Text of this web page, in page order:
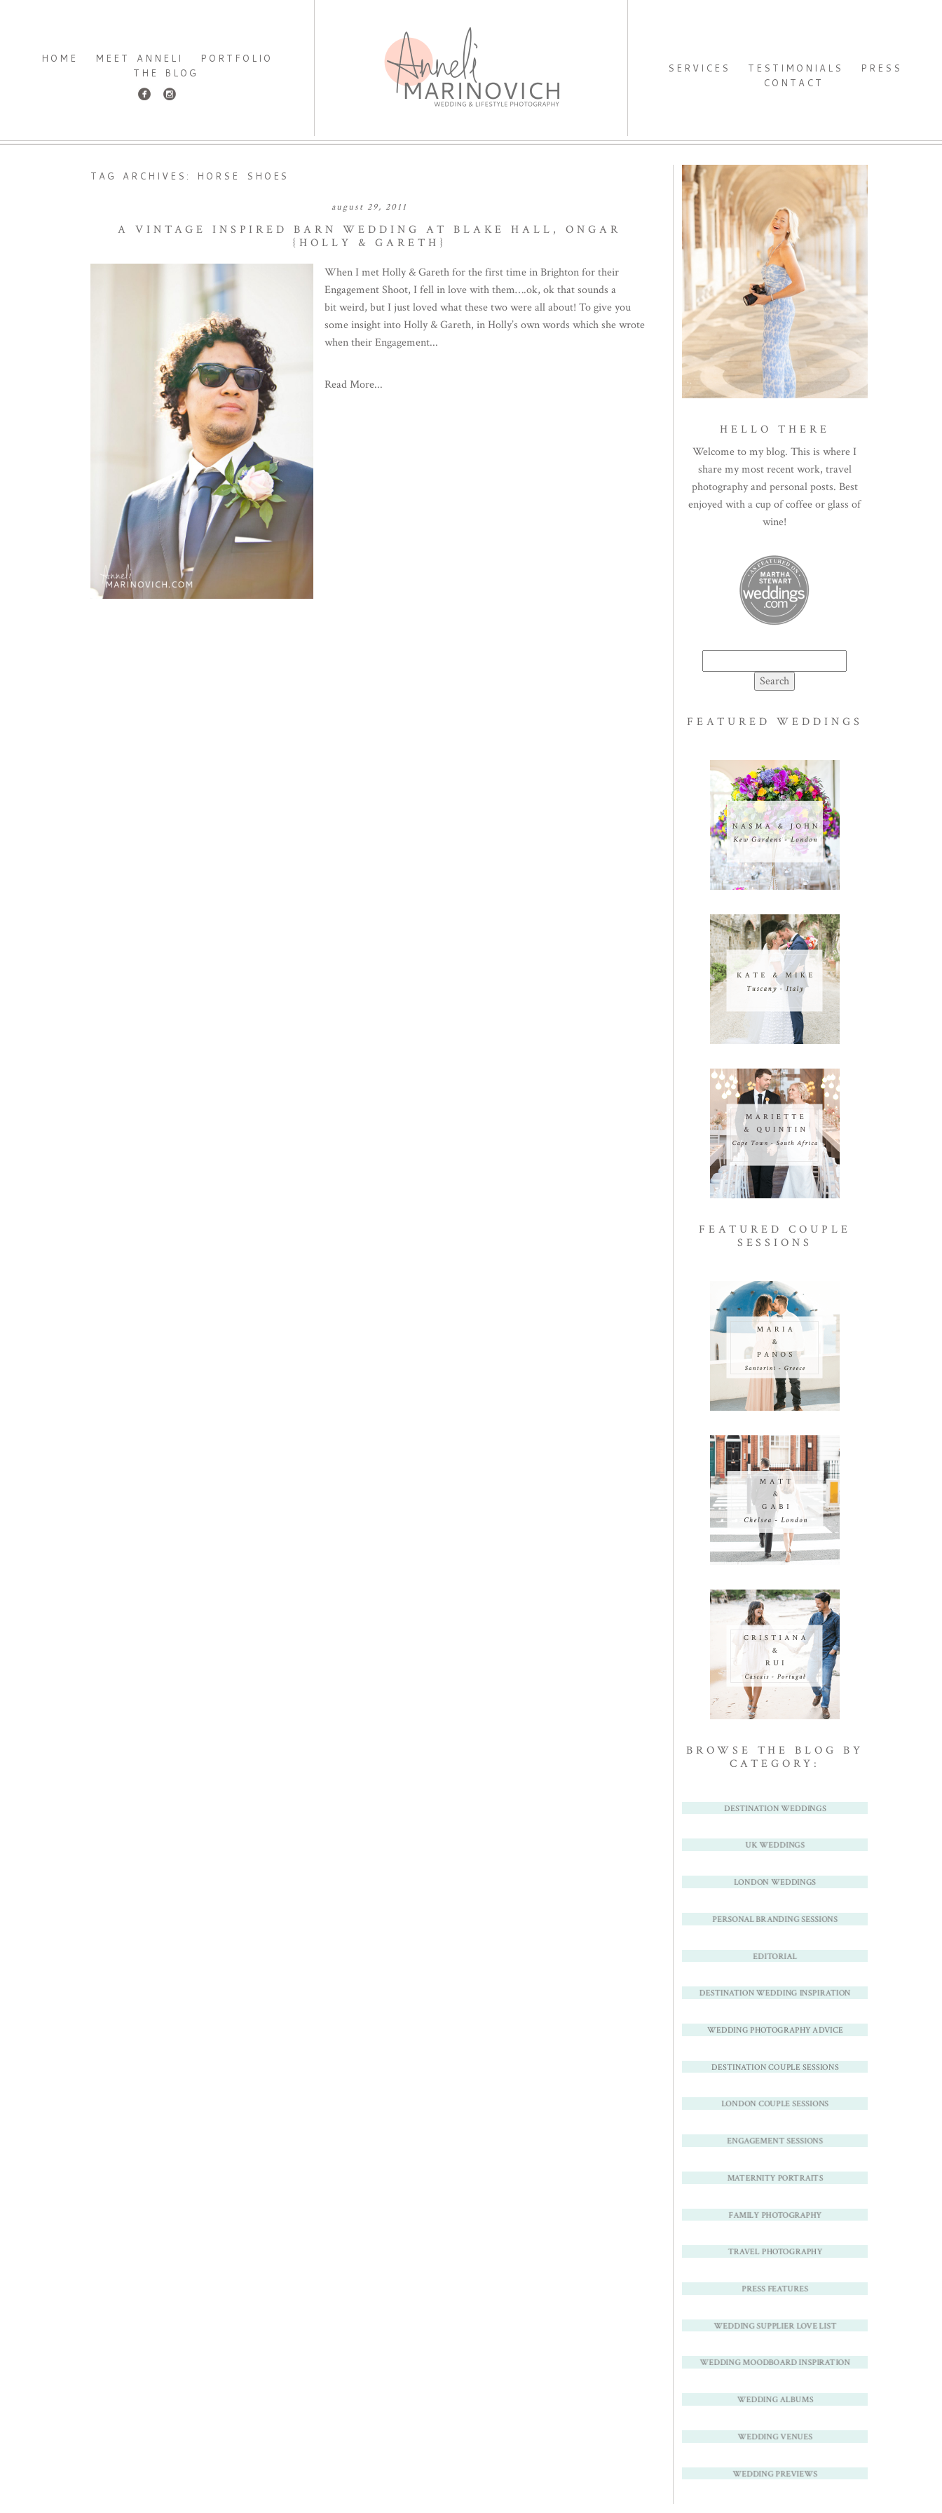
HOME MEET ANNELI
PORTFOLIO
THE BLOG
SERVICES TESTIMONIALS
PRESS
CONTACT
TAG ARCHIVES: HORSE SHOES
august 29, 2011
A VINTAGE INSPIRED BARN WEDDING AT BLAKE HALL, ONGAR
{HOLLY & GARETH}
When I met Holly & Gareth for the first time in Brighton for their
Engagement Shoot, I fell in love with them….ok, ok that sounds a
bit weird, but I just loved what these two were all about! To give you
some insight into Holly & Gareth, in Holly’s own words which she wrote
when their Engagement...
Read More...
HELLO THERE
Welcome to my blog. This is where I
share my most recent work, travel
photography and personal posts. Best
enjoyed with a cup of coffee or glass of
wine!
for:
FEATURED WEDDINGS
FEATURED COUPLE
SESSIONS
BROWSE THE BLOG BY
CATEGORY:
DESTINATION WEDDINGS
UK WEDDINGS
LONDON WEDDINGS
PERSONAL BRANDING SESSIONS
EDITORIAL
DESTINATION WEDDING INSPIRATION
WEDDING PHOTOGRAPHY ADVICE
DESTINATION COUPLE SESSIONS
LONDON COUPLE SESSIONS
ENGAGEMENT SESSIONS
MATERNITY PORTRAITS
FAMILY PHOTOGRAPHY
TRAVEL PHOTOGRAPHY
PRESS FEATURES
WEDDING SUPPLIER LOVE LIST
WEDDING MOODBOARD INSPIRATION
WEDDING ALBUMS
WEDDING VENUES
WEDDING PREVIEWS